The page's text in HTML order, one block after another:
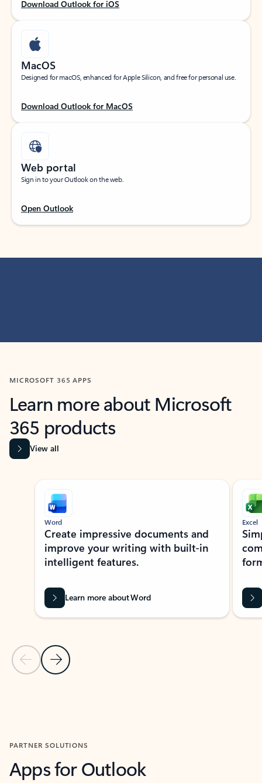
Download Outlook for iOS
MacOS
Designed for macOS, enhanced for Apple Silicon, and free for personal use.
Download Outlook for MacOS
Web portal
Sign in to your Outlook on the web.
Open Outlook
MICROSOFT 365 APPS
Learn more about Microsoft
365 products
View all
Showing slide 1 of 9
Previous Slide
Next Slide
Word
Create impressive documents and
improve your writing with built-in
intelligent features.
Learn more about Word
Excel
PARTNER SOLUTIONS
Apps for Outlook